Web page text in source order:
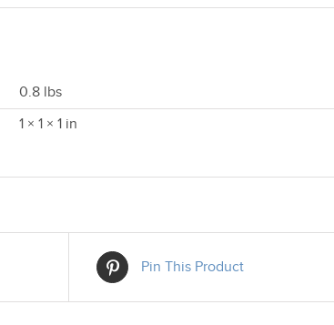
0.8 lbs
1 × 1 × 1 in
Pin This Product